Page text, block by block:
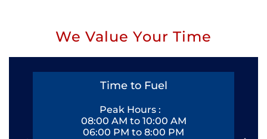
We Value Your Time
Time to Fuel
Peak Hours :
08:00 AM to 10:00 AM
06:00 PM to 8:00 PM